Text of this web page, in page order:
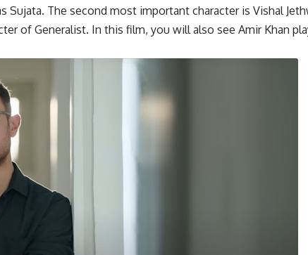
Sujata. The second most important character is Vishal
of Generalist. In this film, you will also see Amir Khan